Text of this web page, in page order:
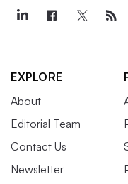
EXPLORE
About
Editorial Team
Contact Us
Newsletter